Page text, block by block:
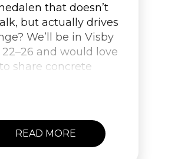
that doesn’t
but actually drives
We’ll be in Visby
and would love
to share concrete
READ MORE